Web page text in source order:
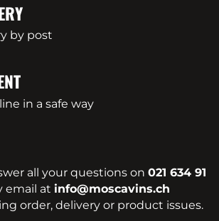
by post
in a safe way
all your questions on021 634 91
email at info@moscavins.ch
order, delivery or product issues.